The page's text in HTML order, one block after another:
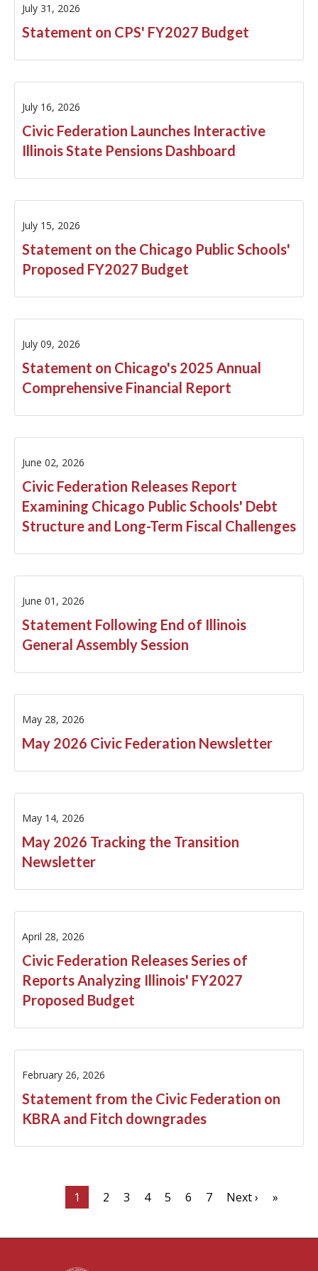
July 31, 2026
Statement on CPS' FY2027 Budget
July 16, 2026
Civic Federation Launches Interactive
Illinois State Pensions Dashboard
July 15, 2026
Statement on the Chicago Public Schools'
Proposed FY2027 Budget
July 09, 2026
Statement on Chicago's 2025 Annual
Comprehensive Financial Report
June 02, 2026
Civic Federation Releases Report
Examining Chicago Public Schools' Debt
Structure and Long-Term Fiscal Challenges
June 01, 2026
Statement Following End of Illinois
General Assembly Session
May 28, 2026
May 2026 Civic Federation Newsletter
May 14, 2026
May 2026 Tracking the Transition
Newsletter
April 28, 2026
Civic Federation Releases Series of
Reports Analyzing Illinois' FY2027
Proposed Budget
February 26, 2026
Statement from the Civic Federation on
KBRA and Fitch downgrades
FY2025
FY2023
FY2021
FY2020
FY2019
FY2017
FY2015
FY2013
FY2011
FY2010
FY2009
FY2008
FY2006
FY2004
FY2002
1 2 3 4 5 6 7 Next › »